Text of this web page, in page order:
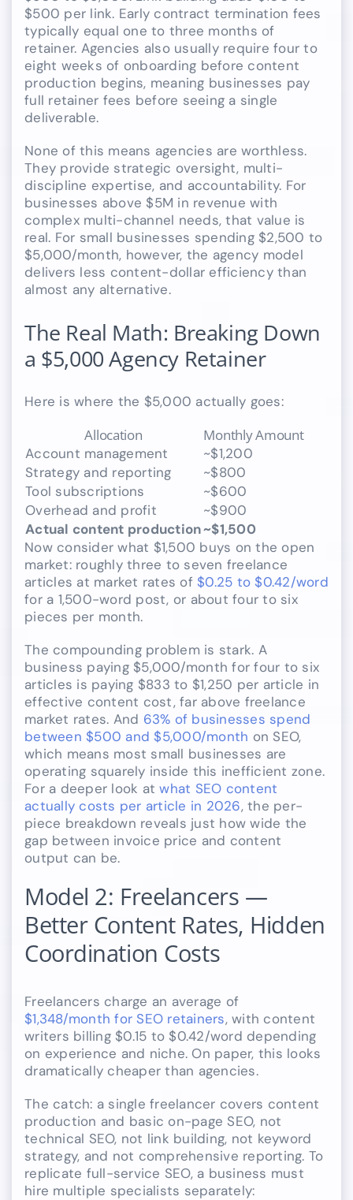
$500 per link. Early contract termination fees
typically equal one to three months of
retainer. Agencies also usually require four to
eight weeks of onboarding before content
production begins, meaning businesses pay
full retainer fees before seeing a single
deliverable.
None of this means agencies are worthless.
They provide strategic oversight, multi-
discipline expertise, and accountability. For
businesses above $5M in revenue with
complex multi-channel needs, that value is
real. For small businesses spending $2,500 to
$5,000/month, however, the agency model
delivers less content-dollar efficiency than
almost any alternative.
The Real Math: Breaking Down
a $5,000 Agency Retainer
Here is where the $5,000 actually goes:
Allocation Monthly Amount
Account management
~$1,200
Strategy and reporting
~$800
Tool subscriptions
~$600
Overhead and profit
~$900
Actual content production~$1,500
Now consider what $1,500 buys on the open
market: roughly three to seven freelance
articles at market rates of $0.25 to $0.42/word
for a 1,500-word post, or about four to six
pieces per month.
The compounding problem is stark. A
business paying $5,000/month for four to six
articles is paying $833 to $1,250 per article in
effective content cost, far above freelance
market rates. And 63% of businesses spend
between $500 and $5,000/month on SEO,
which means most small businesses are
operating squarely inside this inefficient zone.
For a deeper look atwhat SEO content
actually costs per article in 2026, the per-
piece breakdown reveals just how wide the
gap between invoice price and content
output can be.
Model 2: Freelancers —
Better Content Rates, Hidden
Coordination Costs
Freelancers charge an average of
$1,348/month for SEO retainers, with content
writers billing $0.15 to $0.42/word depending
on experience and niche. On paper, this looks
dramatically cheaper than agencies.
The catch: a single freelancer covers content
production and basic on-page SEO, not
technical SEO, not link building, not keyword
strategy, and not comprehensive reporting. To
replicate full-service SEO, a business must
hire multiple specialists separately: